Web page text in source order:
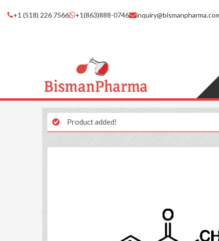
+1 (518) 226 7566 +1(863)888-0746
Product added!